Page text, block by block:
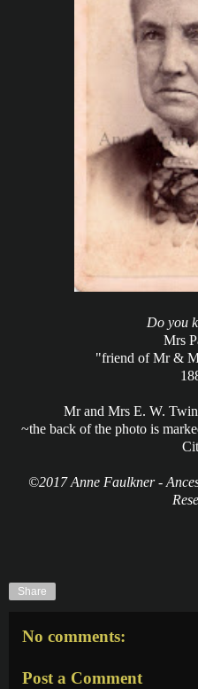
Do you
Mrs
"friend of Mr &
Mr and Mrs E. W.
~the back of the photo is
©2017 Anne Faulkner -
Share
No comments:
Post a Comment